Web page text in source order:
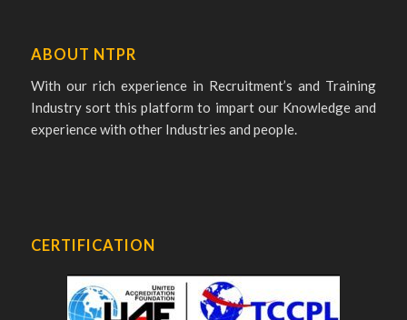
ABOUT NTPR
With our rich experience in Recruitment’s and Training
Industry sort this platform to impart our Knowledge and
experience with other Industries and people.
CERTIFICATION